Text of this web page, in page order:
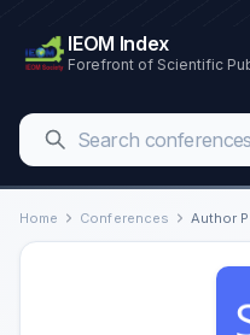
IEOM Index
Forefront of Scientific
Home Conferences Author